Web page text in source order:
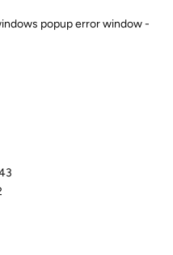
popup error window -